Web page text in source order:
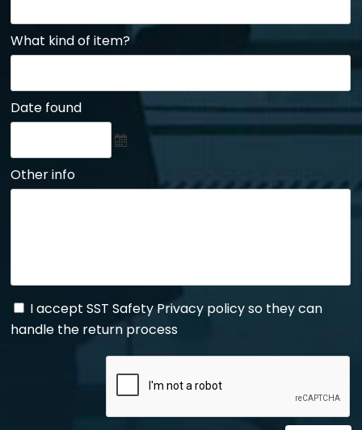
What kind of item?
Date found
Other info
I accept SST Safety Privacy policy so they can
handle the return process